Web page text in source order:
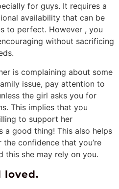
for guys. It requires a
availability that can be
to perfect. However , you
without sacrificing
is complaining about some
issue, pay attention to
the girl asks you for
This implies that you
to support her
a good thing! This also helps
confidence that you’re
this she may rely on you.
loved.